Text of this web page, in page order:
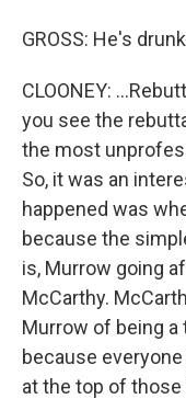
GROSS: He's
CLOONEY:
you see the
the most
So, it was an
happened was
because the
is, Murrow going
McCarthy.
Murrow of being
because
at the top of